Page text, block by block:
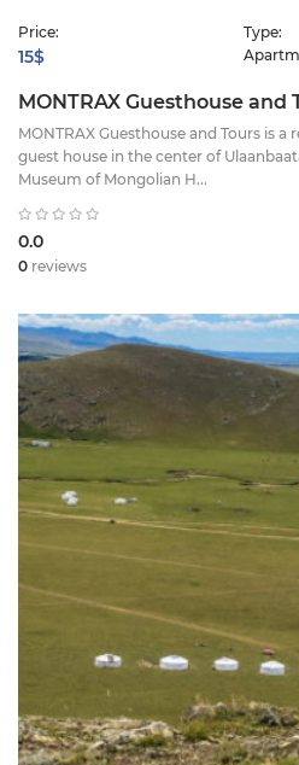
Price:
15$
Type:
MONTRAX Guesthouse and
MONTRAX Guesthouse and Tours is
guest house in the center of
Museum of Mongolian H...
0.0
0 reviews